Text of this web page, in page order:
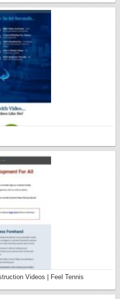
Videos | Feel Tennis